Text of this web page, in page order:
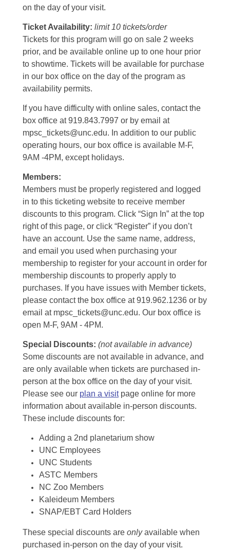
on the day of your visit.
Ticket Availability: limit 10 tickets/order
Tickets for this program will go on sale 2 weeks
prior, and be available online up to one hour prior
to showtime. Tickets will be available for purchase
in our box office on the day of the program as
availability permits.
If you have difficulty with online sales, contact the
box office at 919.843.7997 or by email at
mpsc_tickets@unc.edu. In addition to our public
operating hours, our box office is available M-F,
9AM -4PM, except holidays.
Members:
Members must be properly registered and logged
in to this ticketing website to receive member
discounts to this program. Click “Sign In” at the top
right of this page, or click “Register” if you don’t
have an account. Use the same name, address,
and email you used when purchasing your
membership to register for your account in order for
membership discounts to properly apply to
purchases. If you have issues with Member tickets,
please contact the box office at 919.962.1236 or by
email at mpsc_tickets@unc.edu. Our box office is
open M-F, 9AM - 4PM.
Special Discounts: (not available in advance)
Some discounts are not available in advance, and
are only available when tickets are purchased in-
person at the box office on the day of your visit.
Please see our plan a visitpage online for more
information about available in-person discounts.
These include discounts for:
Adding a 2nd planetarium show
UNC Employees
UNC Students
ASTC Members
NC Zoo Members
Kaleideum Members
SNAP/EBT Card Holders
These special discounts are onlyavailable when
purchased in-person on the day of your visit.